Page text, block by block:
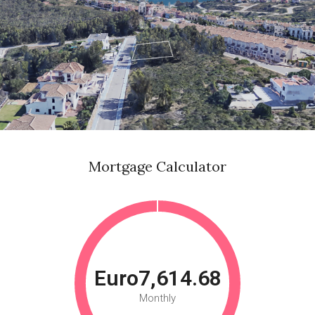
Mortgage Calculator
Euro7,614.68
Monthly